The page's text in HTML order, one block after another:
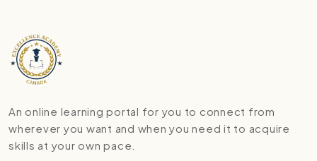
An online learning portal for you to connect from
wherever you want and when you need it to acquire
skills at your own pace.